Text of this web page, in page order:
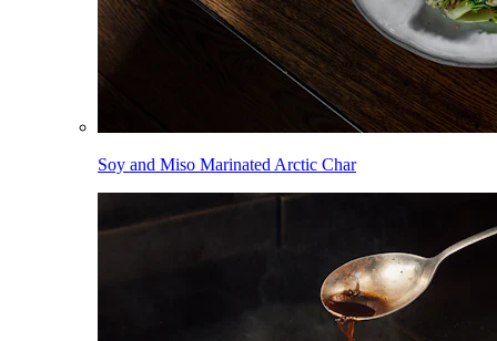
Soy and Miso Marinated Arctic Char